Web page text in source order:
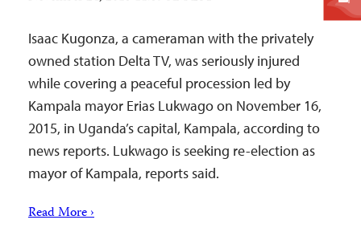
Isaac Kugonza, a cameraman with the privately
owned station Delta TV, was seriously injured
while covering a peaceful procession led by
Kampala mayor Erias Lukwago on November 16,
2015, in Uganda’s capital, Kampala, according to
news reports. Lukwago is seeking re-election as
mayor of Kampala, reports said.
Read More ›